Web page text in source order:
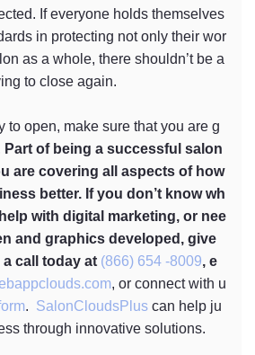
If everyone holds themselves
in protecting not only their wor
as a whole, there shouldn’t be a
to close again.
to open, make sure that you are g
Part of being a successful salon
are covering all aspects of how
better. If you don’t know wh
with digital marketing, or nee
and graphics developed, give
call today at (866) 654 -8009, e
, or connect with u
. SalonCloudsPlus can help ju
through innovative solutions.